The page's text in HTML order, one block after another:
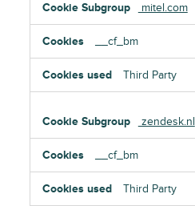
mitel.com
__cf_bm
Third Party
zendesk.nl
__cf_bm
Third Party